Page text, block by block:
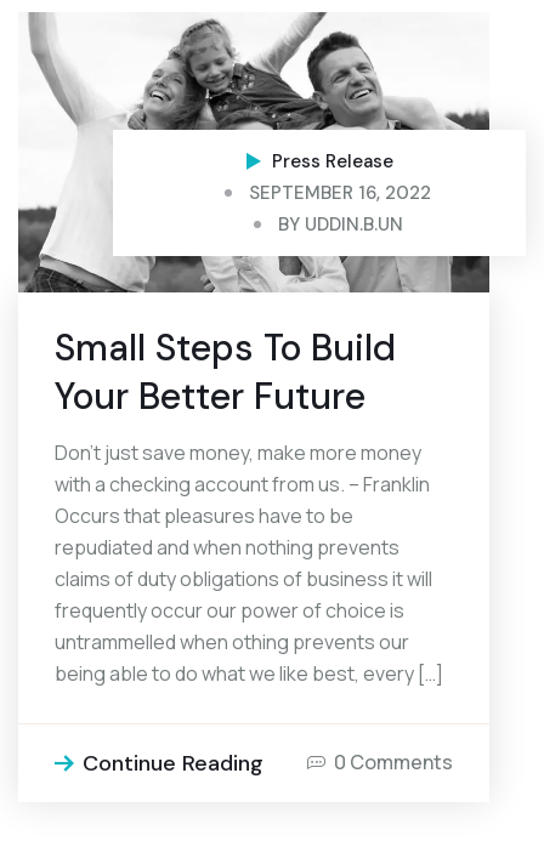
Press Release
SEPTEMBER 16, 2022
BY UDDIN.B.UN
Small Steps To Build
Your Better Future
Don’t just save money, make more money
with a checking account from us. – Franklin
Occurs that pleasures have to be
repudiated and when nothing prevents
claims of duty obligations of business it will
frequently occur our power of choice is
untrammelled when othing prevents our
being able to do what we like best, every […]
Continue Reading 0 Comments